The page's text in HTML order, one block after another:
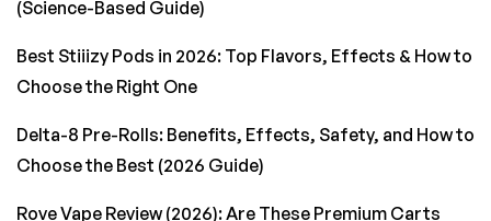
(Science-Based Guide)
Best Stiiizy Pods in 2026: Top Flavors, Effects & How to
Choose the Right One
Delta-8 Pre-Rolls: Benefits, Effects, Safety, and How to
Choose the Best (2026 Guide)
Rove Vape Review (2026): Are These Premium Carts